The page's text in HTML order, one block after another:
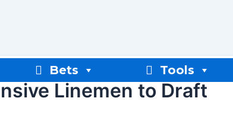
Bets Tools
Linemen to Draft